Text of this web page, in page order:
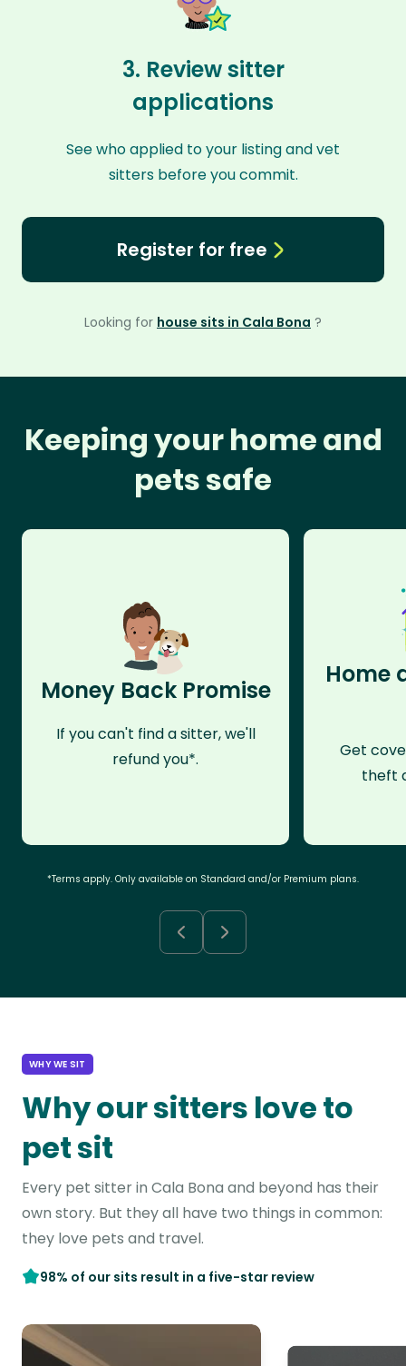
3. Review sitter
applications
See who applied to your listing and vet
sitters before you commit.
Register for free
Looking for house sits in Cala Bona ?
Keeping your home and
pets safe
Money Back Promise
If you can't find a sitter, we'll
refund you*.
Home
Get
theft
*Terms apply. Only available on Standard and/or Premium plans.
WHY WE SIT
Why our sitters love to
pet sit
Every pet sitter in Cala Bona and beyond has their
own story. But they all have two things in common:
they love pets and travel.
98% of our sits result in a five-star review